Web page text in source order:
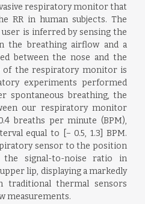
respiratory monitor that
RR in human subjects. The
is inferred by sensing the
the breathing airflow and a
between the nose and the
of the respiratory monitor is
experiments performed
spontaneous breathing, the
our respiratory monitor
breaths per minute (BPM),
equal to [− 0.5, 1.3] BPM.
sensor to the position
the signal-to-noise ratio in
lip, displaying a markedly
traditional thermal sensors
measurements.